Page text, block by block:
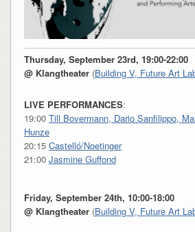
Thursday, September 23rd, 19:00-22:00
@ Klangtheater(Building V, Future Art
LIVE PERFORMANCES:
19:00 Till Bovermann, Dario Sanfilippo,
Hunze
20:15 Castelló/Noetinger
21:00 Jasmine Guffond
Friday, September 24th, 10:00-18:00
@ Klangtheater(Building V, Future Art